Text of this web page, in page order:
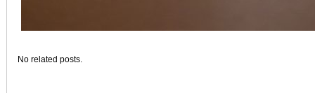
No related posts.